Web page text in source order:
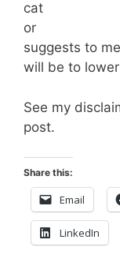
cat
or
suggests to
will be to
See my
post.
Share this:
Email
LinkedIn